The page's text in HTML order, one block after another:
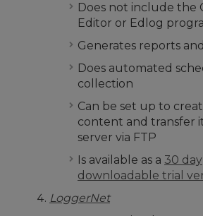
Does not include the
Editor or Edlog
Generates reports
Does automated
collection
Can be set up to
content and transfer
server via FTP
Is available as a 30 day
downloadable trial
LoggerNet